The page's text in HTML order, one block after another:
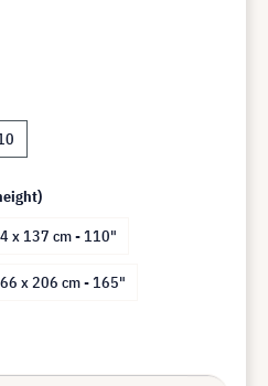
x 137 cm - 110"
x 206 cm - 165"